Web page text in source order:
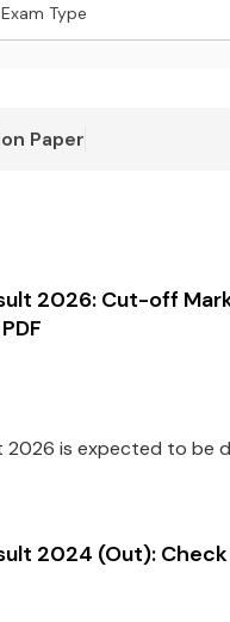
Type
Paper
2026: Cut-off
2026 is expected to be
2024 (Out):